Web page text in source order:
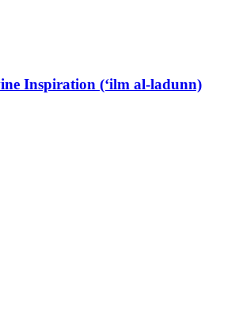
Inspiration (‘ilm al-ladunn)